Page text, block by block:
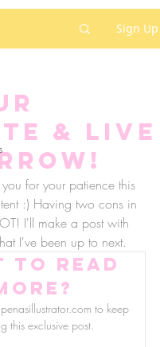
Sign Up
& LIVE
for your patience this
:) Having two cons in
I'll make a post with
I've been up to next.
to read
to keep
this exclusive post.